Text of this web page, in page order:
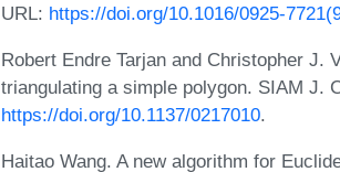
URL: https://doi.org/10.1016/0925-
Robert Endre Tarjan and Christopher J.
triangulating a simple polygon. SIAM J.
https://doi.org/10.1137/0217010.
Haitao Wang. A new algorithm for